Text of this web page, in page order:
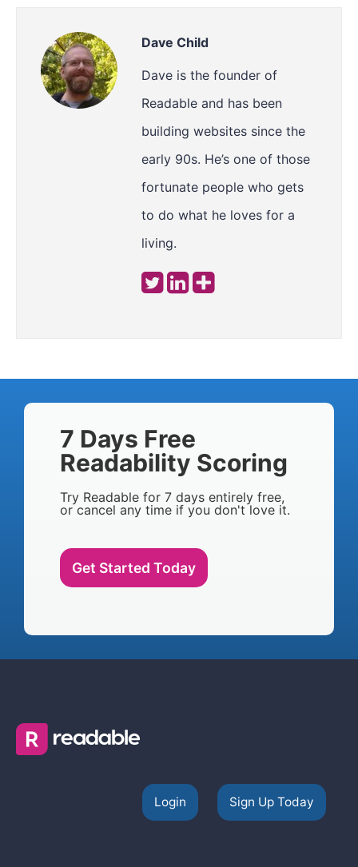
Dave Child
Dave is the founder of
Readable and has been
building websites since the
early 90s. He’s one of those
fortunate people who gets
to do what he loves for a
living.
7 Days Free
Readability Scoring
Try Readable for 7 days entirely free,
or cancel any time if you don't love it.
Get Started Today
Login Sign Up Today